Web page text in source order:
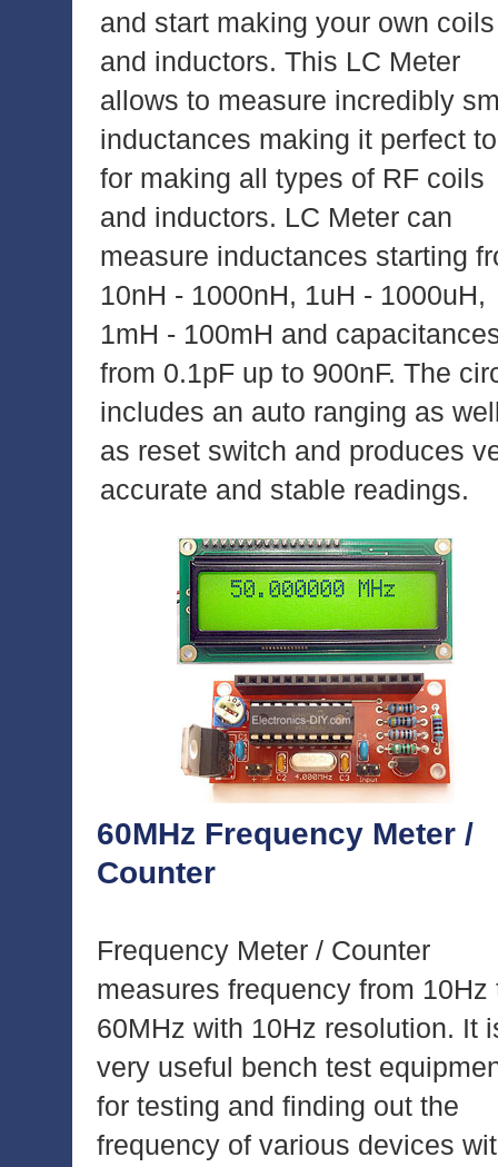
and start making your own coils
and inductors. This LC Meter
allows to measure incredibly
inductances making it perfect
for making all types of RF coils
and inductors. LC Meter can
measure inductances starting
10nH - 1000nH, 1uH - 1000uH,
1mH - 100mH and
from 0.1pF up to 900nF. The
includes an auto ranging as
as reset switch and produces
accurate and stable readings.
60MHz Frequency Meter /
Counter
Frequency Meter / Counter
measures frequency from 10Hz
60MHz with 10Hz resolution. It
very useful bench test
for testing and finding out the
frequency of various devices